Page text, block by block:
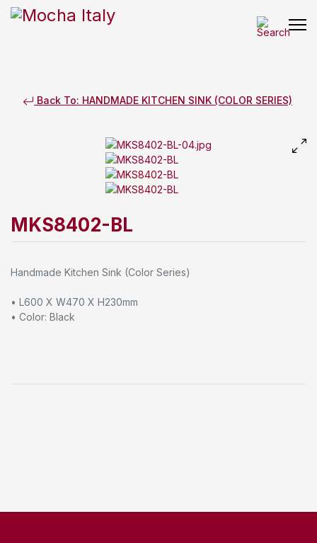
Back To: HANDMADE KITCHEN SINK (COLOR SERIES)
MKS8402-BL
Handmade Kitchen Sink (Color Series)
• L600 X W470 X H230mm
• Color: Black